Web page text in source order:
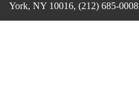
York, NY 10016, (212) 685-0008